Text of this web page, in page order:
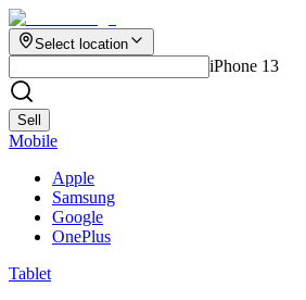
Select location
iPhone 13
Sell
Mobile
Apple
Samsung
Google
OnePlus
Tablet